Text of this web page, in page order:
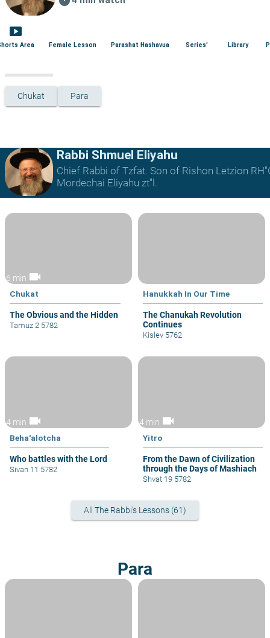
smart_display
Area Female Lesson Parashat Hashavua Series' Library
Chukat Para
Rabbi Shmuel Eliyahu
Chief Rabbi of Tzfat. Son of Rishon Letzion
Mordechai Eliyahu zt"l.
6 min videocam
Chukat
The Obvious and the Hidden
Tamuz 2 5782
Hanukkah In Our Time
The Chanukah Revolution
Continues
Kislev 5762
4 min videocam
Beha'alotcha
Who battles with the Lord
Sivan 11 5782
4 min videocam
Yitro
From the Dawn of Civilization
through the Days of Mashiach
Shvat 19 5782
All The Rabbi's Lessons (61)
Para